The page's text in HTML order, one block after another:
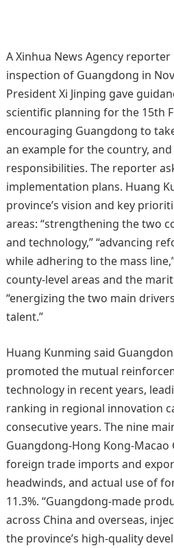
A Xinhua News Agency
inspection of Guangdong in
President Xi Jinping gave
scientific planning for the 15th
encouraging Guangdong to
an example for the country,
responsibilities. The reporter
implementation plans. Huang
province’s vision and key
areas: “strengthening the two
and technology,” “advancing
while adhering to the mass
county-level areas and the
“energizing the two main
talent.”
Huang Kunming said
promoted the mutual
technology in recent years,
ranking in regional innovation
consecutive years. The nine
Guangdong‑Hong
foreign trade imports and
headwinds, and actual use of
11.3%. “Guangdong‑made
across China and overseas,
the province’s high‑quality